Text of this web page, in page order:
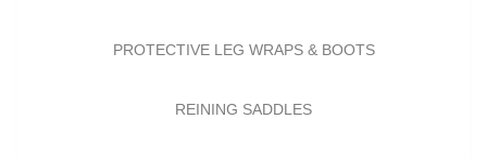
PROTECTIVE LEG WRAPS & BOOTS
REINING SADDLES